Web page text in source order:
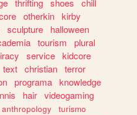
thrifting shoes
chill
otherkin kirby
sculpture
halloween
tourism
plural
service kidcore
text christian terror
programa knowledge
hair videogaming
anthropology
turismo